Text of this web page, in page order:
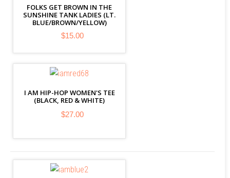
FOLKS GET BROWN IN THE
SUNSHINE TANK LADIES (LT.
BLUE/BROWN/YELLOW)
$15.00
I AM HIP-HOP WOMEN'S TEE
(BLACK, RED & WHITE)
$27.00